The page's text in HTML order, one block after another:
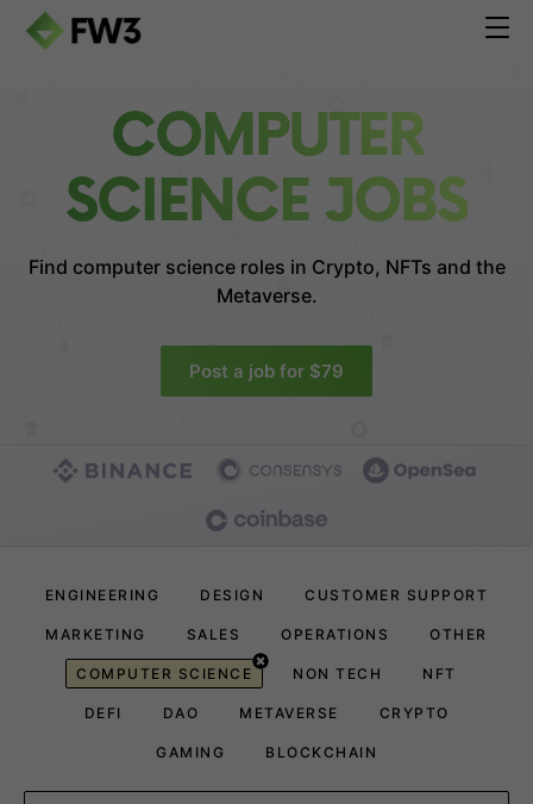
COMPUTER
SCIENCE JOBS
Find computer science roles in Crypto, NFTs and the
Metaverse.
Post a job for $79
ENGINEERING DESIGN CUSTOMER SUPPORT
MARKETING SALES OPERATIONS OTHER
COMPUTER SCIENCE NON TECH NFT
DEFI DAO METAVERSE CRYPTO
GAMING BLOCKCHAIN